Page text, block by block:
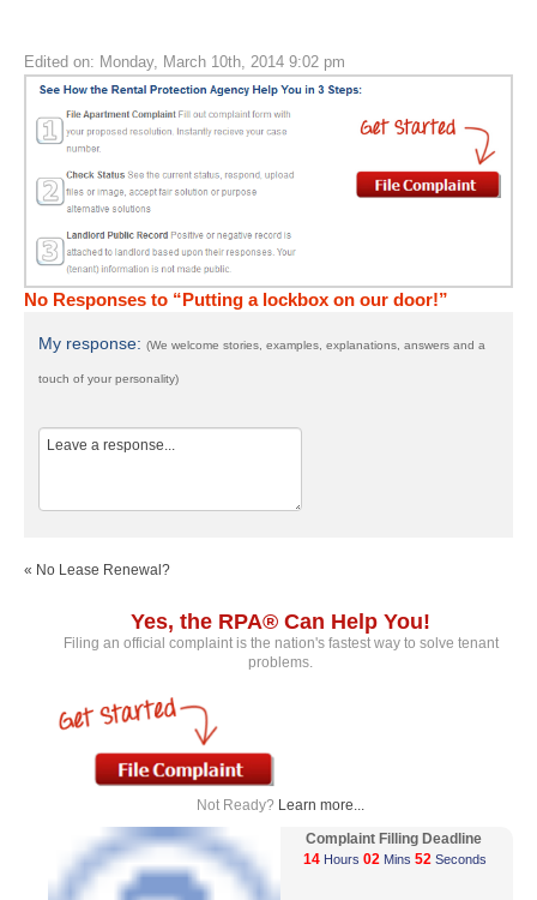
Edited on: Monday, March 10th, 2014 9:02 pm
No Responses to “Putting a lockbox on our door!”
My response: (We welcome stories, examples, explanations, answers and a
touch of your personality)
« No Lease Renewal?
Yes, the RPA® Can Help You!
Filing an official complaint is the nation's fastest way to solve tenant
problems.
Not Ready? Learn more...
Complaint Filling Deadline
14 Hours 02 Mins 52 Seconds